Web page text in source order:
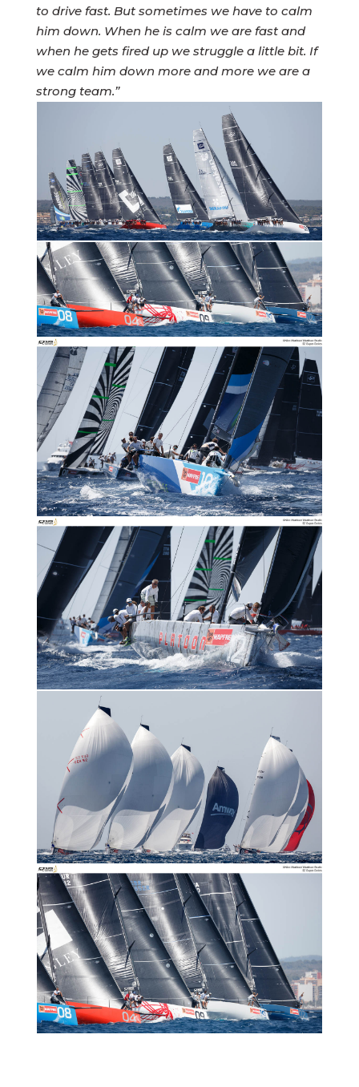
to drive fast. But sometimes we have to calm
him down. When he is calm we are fast and
when he gets fired up we struggle a little bit. If
we calm him down more and more we are a
strong team.”